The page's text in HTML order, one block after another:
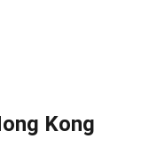
Kong